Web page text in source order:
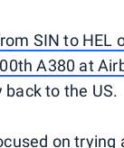
SIN to HEL
A380 at
to the US.
on trying